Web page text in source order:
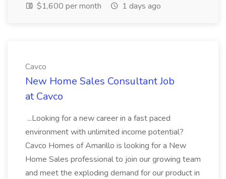
$1,600 per month
1 days ago
Cavco
New Home Sales Consultant Job
at Cavco
...Looking for a new career in a fast paced
environment with unlimited income potential?
Cavco Homes of Amarillo is looking for a New
Home Sales professional to join our growing team
and meet the exploding demand for our product in